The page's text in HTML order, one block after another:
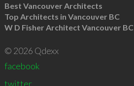
Best Vancouver Architects
Top Architects in Vancouver BC
W D Fisher Architect Vancouver BC
© 2026 Qdexx
facebook
twitter